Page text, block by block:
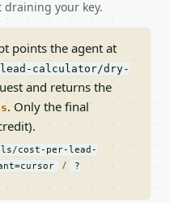
your key.
points the agent at
calculator/dry-
and returns the
. Only the final
cost-per-lead-
/
?